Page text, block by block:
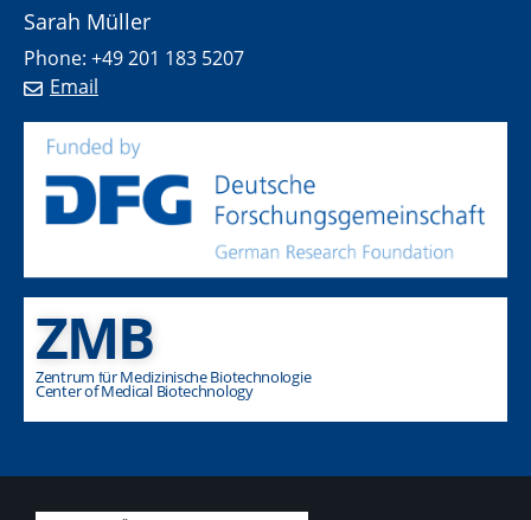
Sarah Müller
Phone: +49 201 183 5207
Email
ZMB
Zentrum für Medizinische Biotechnologie
Center of Medical Biotechnology